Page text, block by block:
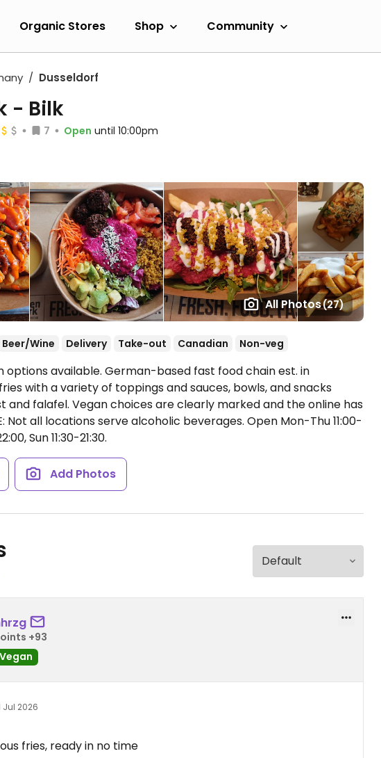
Organic Stores Shop Community
Dusseldorf
All Photos(27)
- Bilk
7 Open until 10:00pm
Beer/Wine Delivery Take-out Canadian Non-veg
options available. German-based fast food chain est. in
with a variety of toppings and sauces, bowls, and snacks
and falafel. Vegan choices are clearly marked and the online has
Not all locations serve alcoholic beverages. Open Mon-Thu 11:00-
Sun 11:30-21:30.
Add Photos
+93
Vegan
Jul 2026
fries, ready in no time